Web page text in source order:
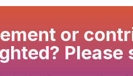
or
Please